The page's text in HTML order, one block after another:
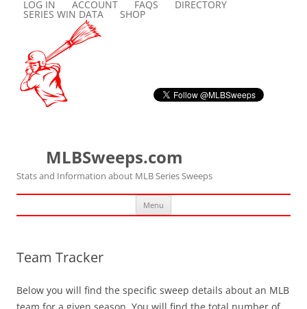
LOG IN ACCOUNT FAQS DIRECTORY
SERIES WIN DATA SHOP
MLBSweeps.com
Stats and Information about MLB Series Sweeps
Menu Skip
content
Team Tracker
Below you will find the specific sweep details about an MLB